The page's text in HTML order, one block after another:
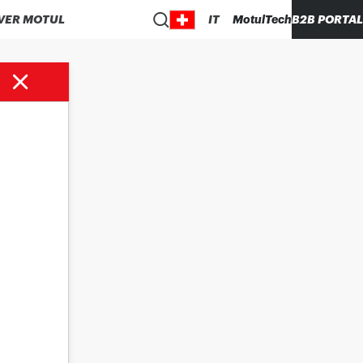
MOTUL IT MotulTechB2B PORTAL